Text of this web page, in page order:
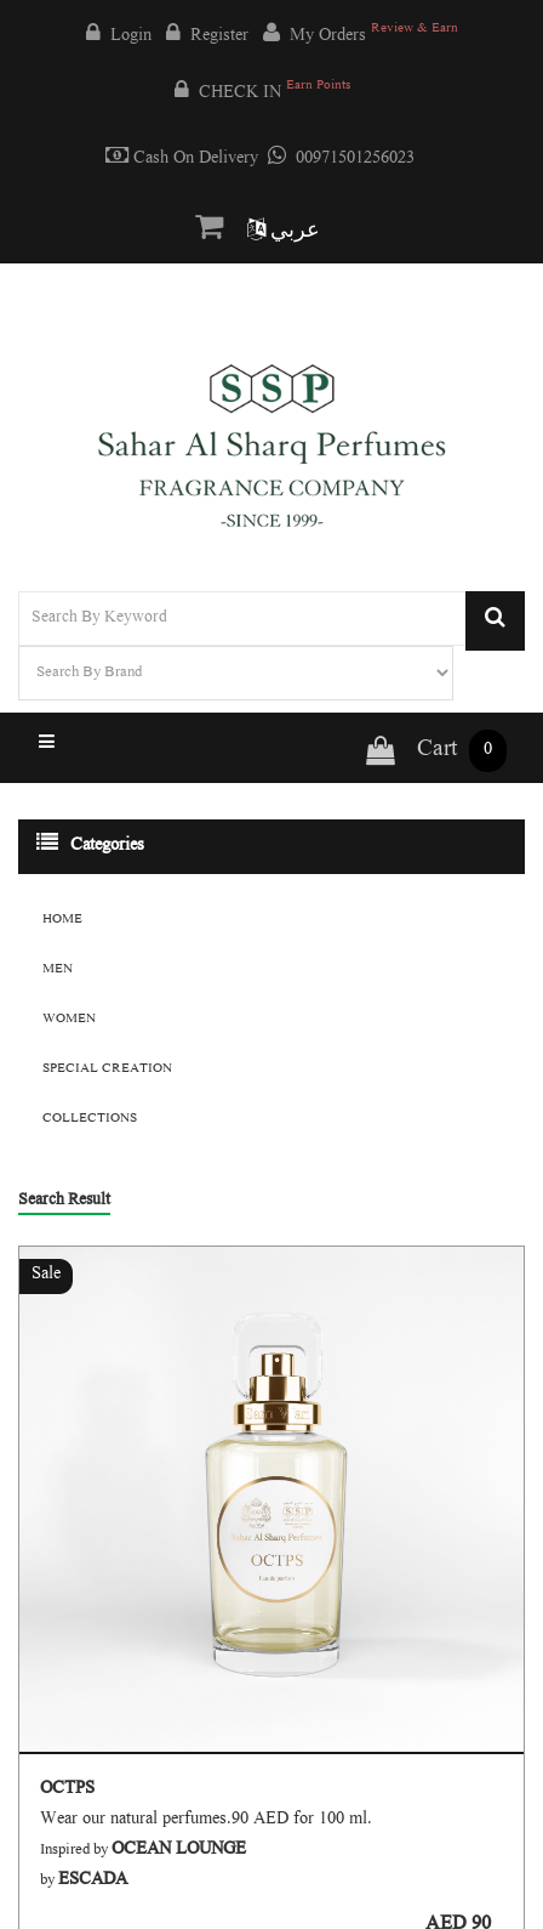
Login Register My Orders Review & Earn
CHECK IN Earn Points
Cash On Delivery 00971501256023
عربي
Cart 0
Categories
HOME
MEN
WOMEN
SPECIAL CREATION
COLLECTIONS
Search Result
Sale
OCTPS
Wear our natural perfumes.90 AED for 100 ml.
Inspired byOCEAN LOUNGE
byESCADA